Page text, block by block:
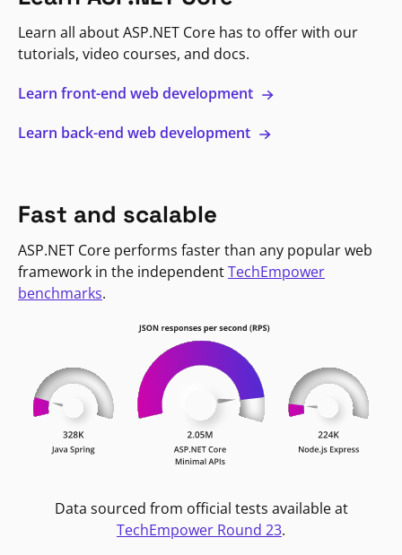
Learn all about ASP.NET Core has to offer with our
tutorials, video courses, and docs.
Learn front-end web development
Learn back-end web development
Fast and scalable
ASP.NET Core performs faster than any popular web
framework in the independentTechEmpower
benchmarks.
Data sourced from official tests available at
TechEmpower Round 23.